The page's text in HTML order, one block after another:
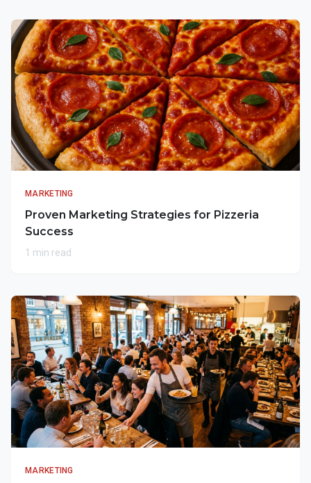
MARKETING
Proven Marketing Strategies for Pizzeria
Success
1 min read
MARKETING